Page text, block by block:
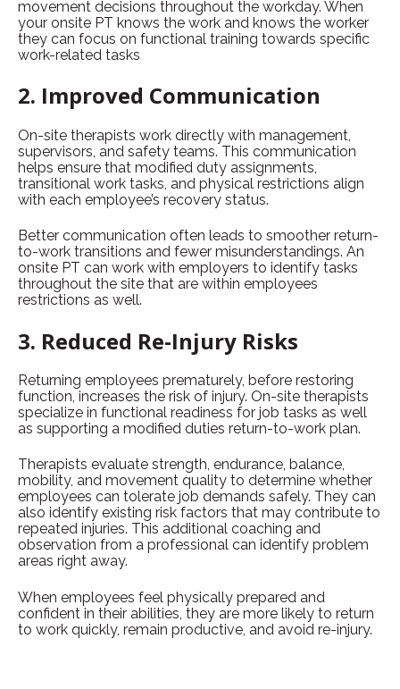
movement decisions throughout the workday. When
your onsite PT knows the work and knows the worker
they can focus on functional training towards specific
work-related tasks
2. Improved Communication
On-site therapists work directly with management,
supervisors, and safety teams. This communication
helps ensure that modified duty assignments,
transitional work tasks, and physical restrictions align
with each employee’s recovery status.
Better communication often leads to smoother return-
to-work transitions and fewer misunderstandings. An
onsite PT can work with employers to identify tasks
throughout the site that are within employees
restrictions as well.
3. Reduced Re-Injury Risks
Returning employees prematurely, before restoring
function, increases the risk of injury. On-site therapists
specialize in functional readiness for job tasks as well
as supporting a modified duties return-to-work plan.
Therapists evaluate strength, endurance, balance,
mobility, and movement quality to determine whether
employees can tolerate job demands safely. They can
also identify existing risk factors that may contribute to
repeated injuries. This additional coaching and
observation from a professional can identify problem
areas right away.
When employees feel physically prepared and
confident in their abilities, they are more likely to return
to work quickly, remain productive, and avoid re-injury.